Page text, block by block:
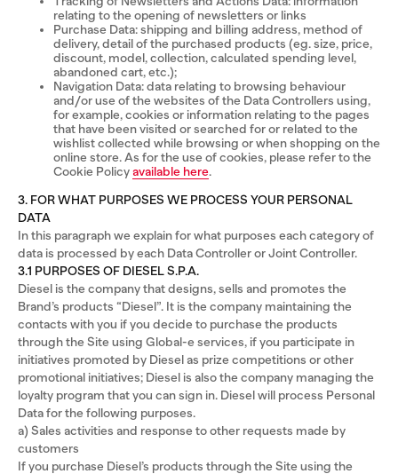
relating to the opening of newsletters or links
Purchase Data: shipping and billing address, method of
delivery, detail of the purchased products (eg. size, price,
discount, model, collection, calculated spending level,
abandoned cart, etc.);
Navigation Data: data relating to browsing behaviour
and/or use of the websites of the Data Controllers using,
for example, cookies or information relating to the pages
that have been visited or searched for or related to the
wishlist collected while browsing or when shopping on the
online store. As for the use of cookies, please refer to the
Cookie Policyavailable here.
3. FOR WHAT PURPOSES WE PROCESS YOUR PERSONAL
DATA
In this paragraph we explain for what purposes each category of
data is processed by each Data Controller or Joint Controller.
3.1 PURPOSES OF DIESEL S.P.A.
Diesel is the company that designs, sells and promotes the
Brand’s products “Diesel”. It is the company maintaining the
contacts with you if you decide to purchase the products
through the Site using Global-e services, if you participate in
initiatives promoted by Diesel as prize competitions or other
promotional initiatives; Diesel is also the company managing the
loyalty program that you can sign in. Diesel will process Personal
Data for the following purposes.
a) Sales activities and response to other requests made by
customers
If you purchase Diesel’s products through the Site using the